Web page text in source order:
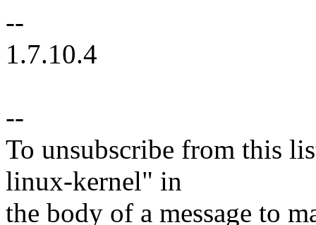
--
1.7.10.4
--
To unsubscribe from this
linux-kernel" in
the body of a message to